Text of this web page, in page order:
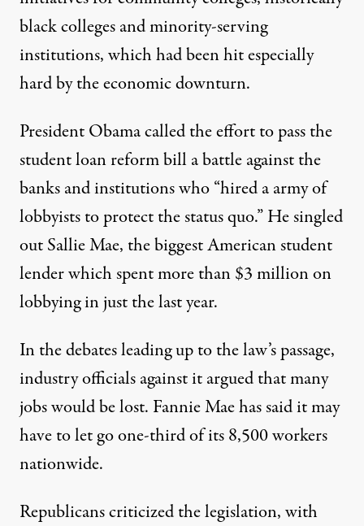
black colleges and minority-serving
institutions, which had been hit especially
hard by the economic downturn.
President Obama called the effort to pass the
student loan reform bill a battle against the
banks and institutions who “hired a army of
lobbyists to protect the status quo.” He singled
out Sallie Mae, the biggest American student
lender which spent more than $3 million on
lobbying in just the last year.
In the debates leading up to the law’s passage,
industry officials against it argued that many
jobs would be lost. Fannie Mae has said it may
have to let go one-third of its 8,500 workers
nationwide.
Republicans criticized the legislation, with